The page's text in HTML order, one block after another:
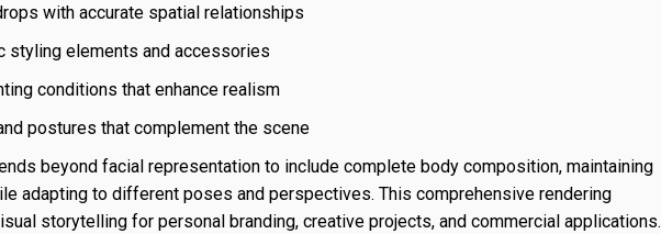
with accurate spatial relationships
styling elements and accessories
conditions that enhance realism
postures that complement the scene
beyond facial representation to include complete body composition, maintaining
adapting to different poses and perspectives. This comprehensive rendering
storytelling for personal branding, creative projects, and commercial applications.